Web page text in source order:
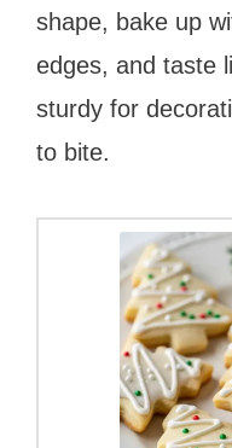
shape, bake up
edges, and taste
sturdy for
to bite.